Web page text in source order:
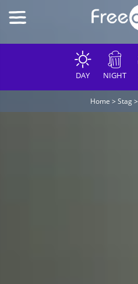
DAY NIGHT
Home > Stag>